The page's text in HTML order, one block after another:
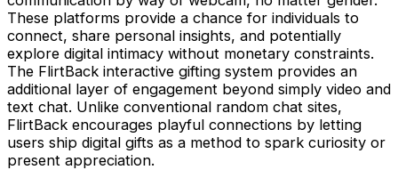
These platforms provide a chance for individuals to
connect, share personal insights, and potentially
explore digital intimacy without monetary constraints.
The FlirtBack interactive gifting system provides an
additional layer of engagement beyond simply video and
text chat. Unlike conventional random chat sites,
FlirtBack encourages playful connections by letting
users ship digital gifts as a method to spark curiosity or
present appreciation.